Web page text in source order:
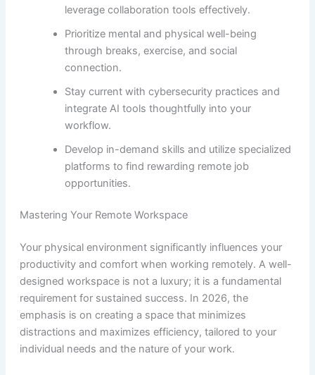
leverage collaboration tools effectively.
Prioritize mental and physical well-being
through breaks, exercise, and social
connection.
Stay current with cybersecurity practices and
integrate AI tools thoughtfully into your
workflow.
Develop in-demand skills and utilize specialized
platforms to find rewarding remote job
opportunities.
Mastering Your Remote Workspace
Your physical environment significantly influences your
productivity and comfort when working remotely. A well-
designed workspace is not a luxury; it is a fundamental
requirement for sustained success. In 2026, the
emphasis is on creating a space that minimizes
distractions and maximizes efficiency, tailored to your
individual needs and the nature of your work.